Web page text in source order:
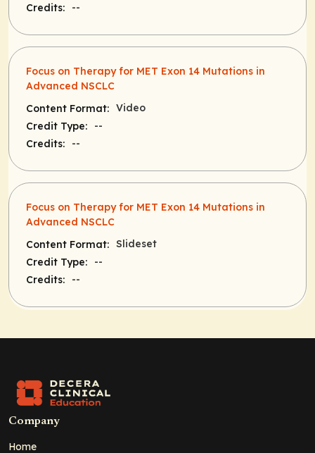
Credits:
--
Focus on Therapy for MET Exon 14 Mutations in
Advanced NSCLC
Content Format: Video
Credit Type:
--
Credits:
--
Focus on Therapy for MET Exon 14 Mutations in
Advanced NSCLC
Content Format: Slideset
Credit Type:
--
Credits:
--
Company
Home